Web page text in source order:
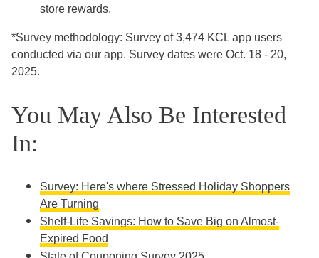
store rewards.
*Survey methodology: Survey of 3,474 KCL app users
conducted via our app. Survey dates were Oct. 18 - 20,
2025.
You May Also Be Interested
In:
Survey: Here's where Stressed Holiday Shoppers
Are Turning
Shelf-Life Savings: How to Save Big on Almost-
Expired Food